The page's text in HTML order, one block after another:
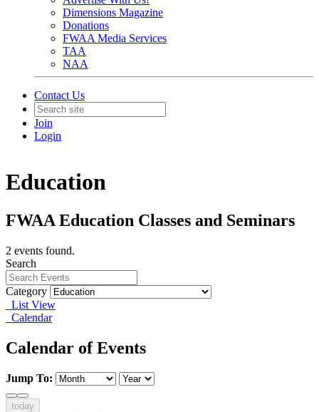
Dimensions Magazine
Donations
FWAA Media Services
TAA
NAA
Contact Us
Join
Login
Education
FWAA Education Classes and Seminars
2 events found.
Search
Category
List View
Calendar
Calendar of Events
Jump To:
today